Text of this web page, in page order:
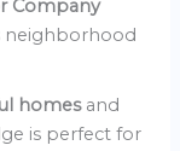
Company
neighborhood
homes and
is perfect for